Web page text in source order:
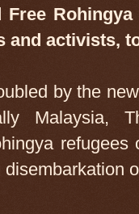
Free
and activists,
by the
Malaysia,